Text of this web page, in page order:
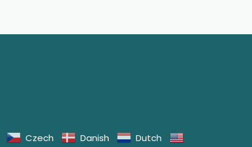
Czech Danish
Dutch